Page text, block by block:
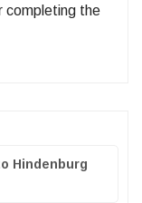
completing the
Hindenburg